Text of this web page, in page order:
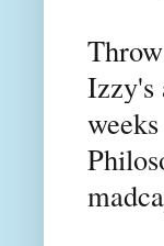
Izzy's